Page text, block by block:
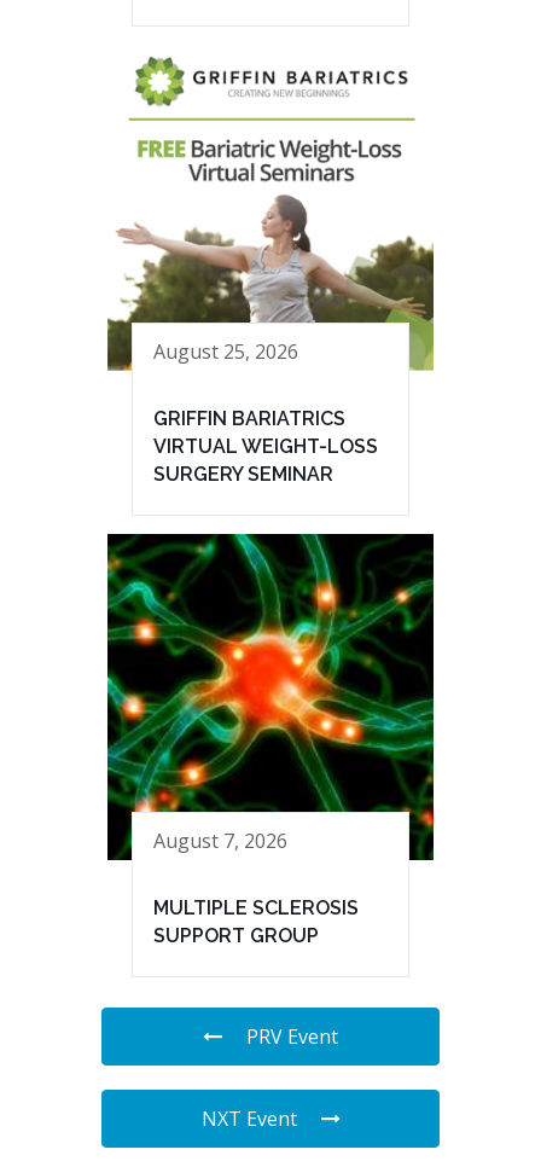
August 25, 2026
GRIFFIN BARIATRICS
VIRTUAL WEIGHT-LOSS
SURGERY SEMINAR
August 7, 2026
MULTIPLE SCLEROSIS
SUPPORT GROUP
PRV Event
NXT Event